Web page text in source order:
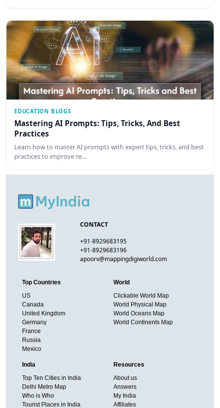
EDUCATION BLOGS
Mastering AI Prompts: Tips, Tricks, And Best
Practices
Learn how to master AI prompts with expert tips, tricks, and best
practices to improve re…
CONTACT
+91-8929683195
+91-8929683196
apoorv@mappingdigiworld.com
Top Countries
US
Canada
United Kingdom
Germany
France
Russia
Mexico
World
Clickable World Map
World Physical Map
World Oceans Map
World Continents Map
India
Top Ten Cities in India
Delhi Metro Map
Who is Who
Tourist Places in India
Resources
About us
Answers
My India
Affiliates